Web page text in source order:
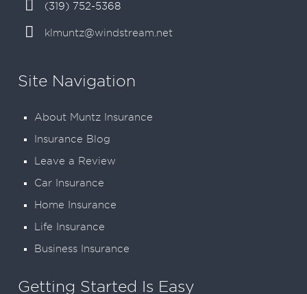
(319) 752-5368
klmuntz@windstream.net
Site Navigation
About Muntz Insurance
Insurance Blog
Leave a Review
Car Insurance
Home Insurance
Life Insurance
Business Insurance
Getting Started Is Easy